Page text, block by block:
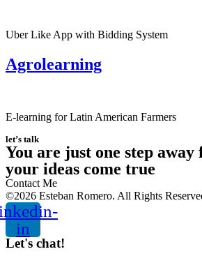
Uber Like App with Bidding System
Agrolearning
E-learning for Latin American Farmers
let’s talk
You are just one step
your ideas come true
Contact Me
©2026 Esteban Romero. All Rights
in
Let's chat!